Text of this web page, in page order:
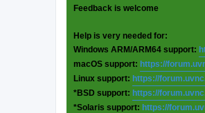
Feedback is welcome
Help is very needed for:
Windows ARM/ARM64 support:
macOS support: https://
Linux support: https://
*BSD support: https://
*Solaris support: https://